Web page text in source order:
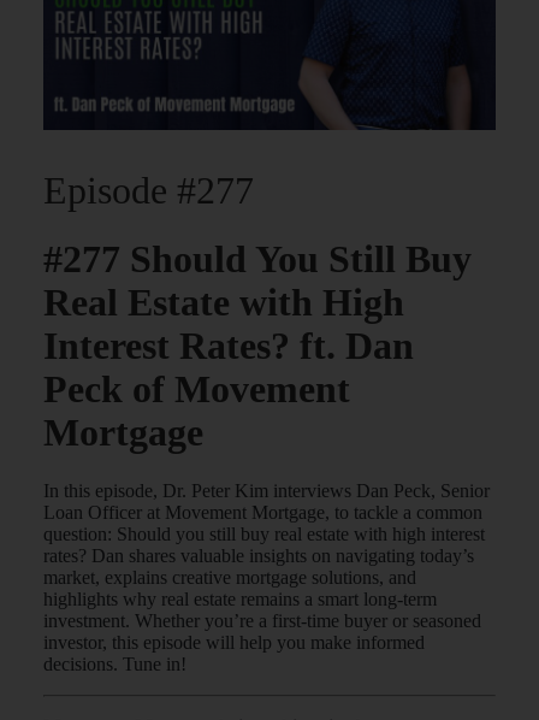
Episode #277
#277 Should You Still Buy
Real Estate with High
Interest Rates? ft. Dan
Peck of Movement
Mortgage
In this episode, Dr. Peter Kim interviews Dan Peck, Senior
Loan Officer at Movement Mortgage, to tackle a common
question: Should you still buy real estate with high interest
rates? Dan shares valuable insights on navigating today’s
market, explains creative mortgage solutions, and
highlights why real estate remains a smart long-term
investment. Whether you’re a first-time buyer or seasoned
investor, this episode will help you make informed
decisions. Tune in!